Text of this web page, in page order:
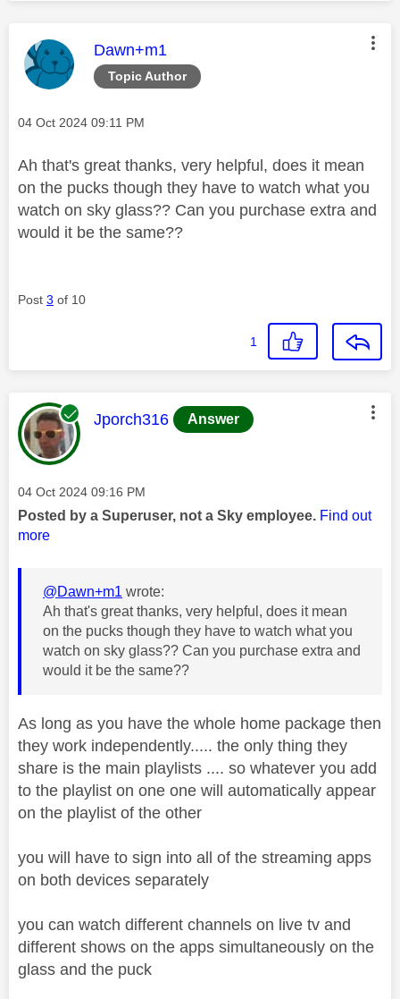
Topic Author
This message was authored by:
Dawn+m1
Message posted on
‎04 Oct 2024 09:11 PM
Ah that's great thanks, very helpful, does it mean
on the pucks though they have to watch what you
watch on sky glass?? Can you purchase extra and
would it be the same??
Post 3 of 10
1
This message was authored by:
Jporch316 Answer
Message posted on
‎04 Oct 2024 09:16 PM
Posted by a Superuser, not a Sky employee. Find out
more
@Dawn+m1 wrote:
Ah that's great thanks, very helpful, does it mean
on the pucks though they have to watch what you
watch on sky glass?? Can you purchase extra and
would it be the same??
As long as you have the whole home package then
they work independently..... the only thing they
share is the main playlists .... so whatever you add
to the playlist on one one will automatically appear
on the playlist of the other
you will have to sign into all of the streaming apps
on both devices separately
you can watch different channels on live tv and
different shows on the apps simultaneously on the
glass and the puck